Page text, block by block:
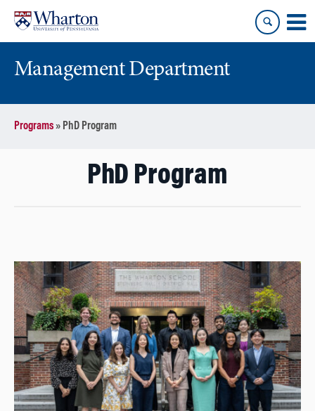
content
main
Management Department
Programs» PhD Program
PhD Program